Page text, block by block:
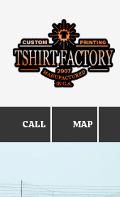
Skip to content
CALL MAP